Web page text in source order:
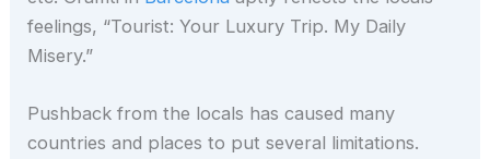
feelings, “Tourist: Your Luxury Trip. My Daily
Misery.”
Pushback from the locals has caused many
countries and places to put several limitations.